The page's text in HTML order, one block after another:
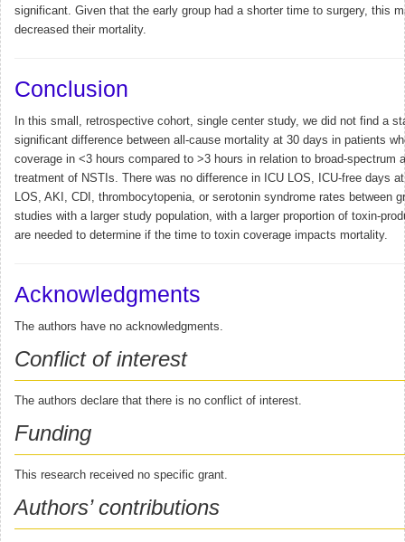
significant. Given that the early group had a shorter time to surgery, this
decreased their mortality.
Conclusion
In this small, retrospective cohort, single center study, we did not find a
significant difference between all-cause mortality at 30 days in patients
coverage in <3 hours compared to >3 hours in relation to broad-spectrum
treatment of NSTIs. There was no difference in ICU LOS, ICU-free days
LOS, AKI, CDI, thrombocytopenia, or serotonin syndrome rates between
studies with a larger study population, with a larger proportion of toxin-
are needed to determine if the time to toxin coverage impacts mortality.
Acknowledgments
The authors have no acknowledgments.
Conflict of interest
The authors declare that there is no conflict of interest.
Funding
This research received no specific grant.
Authors’ contributions